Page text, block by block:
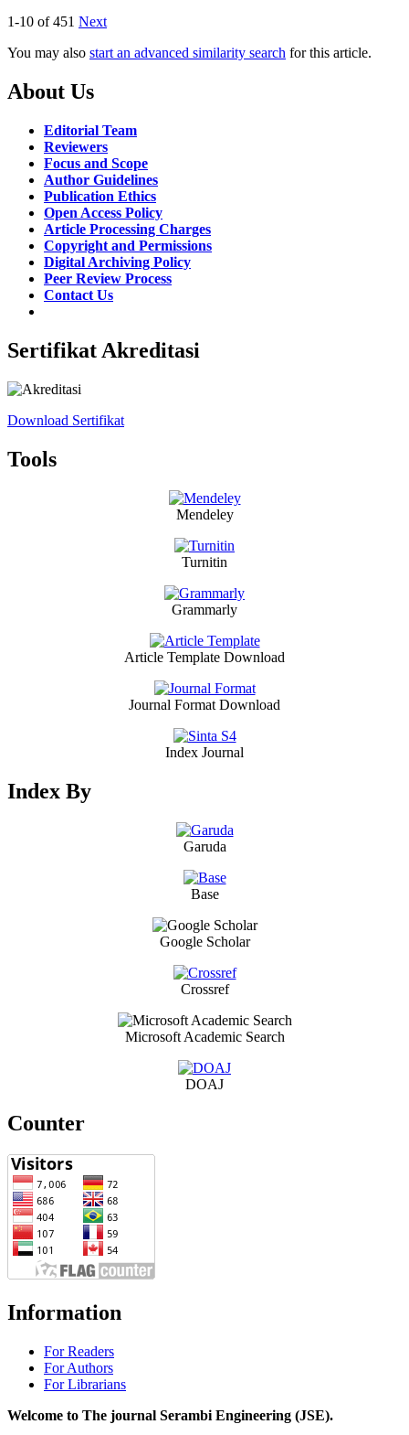
1-10 of 451 Next
You may also start an advanced similarity search for this article.
About Us
Editorial Team
Reviewers
Focus and Scope
Author Guidelines
Publication Ethics
Open Access Policy
Article Processing Charges
Copyright and Permissions
Digital Archiving Policy
Peer Review Process
Contact Us
Sertifikat Akreditasi
Download Sertifikat
Tools
Mendeley
Turnitin
Grammarly
Article Template Download
Journal Format Download
Index Journal
Index By
Garuda
Base
Google Scholar
Crossref
Microsoft Academic Search
DOAJ
Counter
Information
For Readers
For Authors
For Librarians
Welcome to The journal Serambi Engineering (JSE).